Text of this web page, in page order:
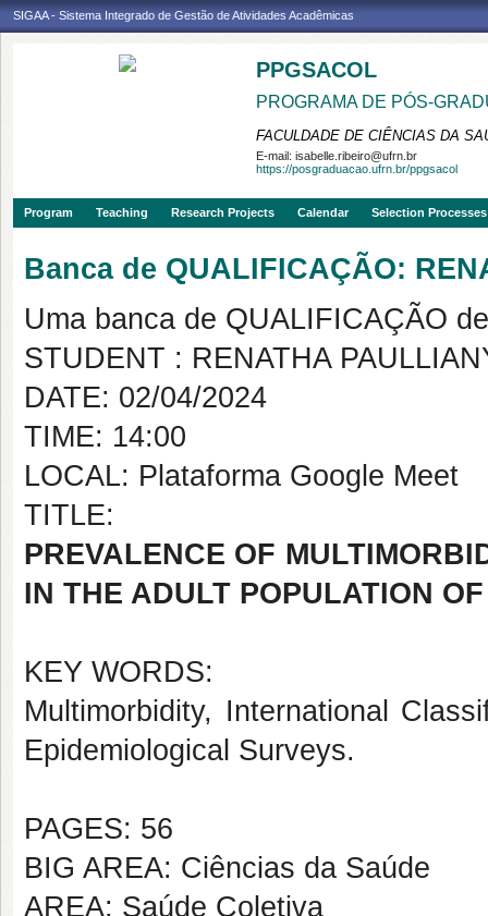
SIGAA - Sistema Integrado de Gestão de Atividades Acadêmicas
PPGSACOL
PROGRAMA DE PÓS-
FACULDADE DE CIÊNCIAS DA
E-mail: isabelle.ribeiro@ufrn.br
https://posgraduacao.ufrn.br/ppgsacol
Program Teaching Research Projects Calendar Selection Processes
Banca de QUALIFICAÇÃO:
Uma banca de QUALIFICAÇÃO
STUDENT : RENATHA
DATE: 02/04/2024
TIME: 14:00
LOCAL: Plataforma Google Meet
TITLE:
PREVALENCE OF
IN THE ADULT POPULATION
KEY WORDS:
Multimorbidity, International
Epidemiological Surveys.
PAGES: 56
BIG AREA: Ciências da Saúde
AREA: Saúde Coletiva